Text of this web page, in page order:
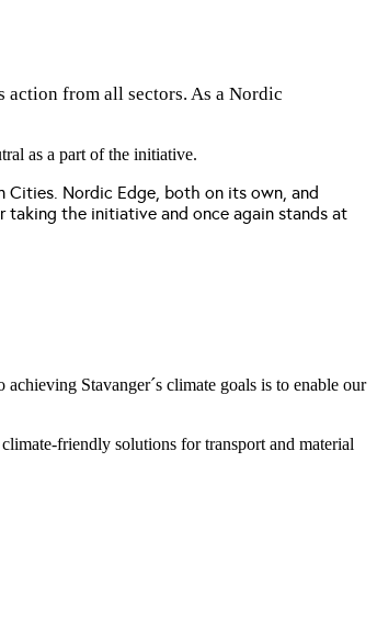
from all sectors. As a Nordic
as a part of the initiative.
Cities. Nordic Edge, both on its own, and
taking the initiative and once again stands at
Stavanger´s climate goals is to enable our
friendly solutions for transport and material